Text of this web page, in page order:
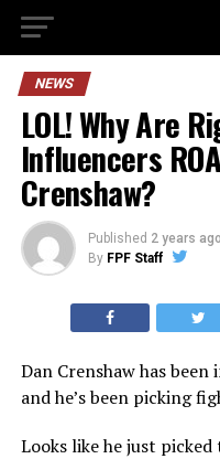
NEWS
LOL! Why Are
Influencers
Crenshaw?
Published 2 years ago
By FPF Staff
Dan Crenshaw has
and he’s been picking
Looks like he just picked